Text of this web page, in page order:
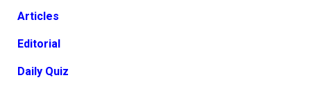
Articles
Editorial
Daily Quiz